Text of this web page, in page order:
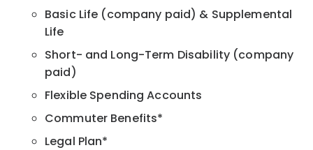
Basic Life (company paid) & Supplemental
Life
Short- and Long-Term Disability (company
paid)
Flexible Spending Accounts
Commuter Benefits*
Legal Plan*